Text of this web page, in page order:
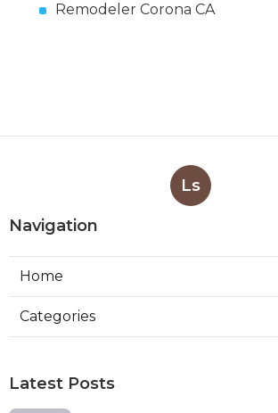
Remodeler Corona CA
Ls
Navigation
Home
Categories
Latest Posts